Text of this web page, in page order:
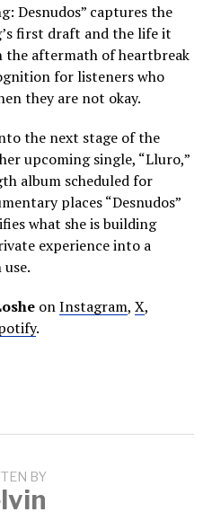
Desnudos” captures the
first draft and the life it
the aftermath of heartbreak
for listeners who
they are not okay.
the next stage of the
upcoming single, “Lluro,”
album scheduled for
places “Desnudos”
what she is building
experience into a
onInstagram, X,
.
BY